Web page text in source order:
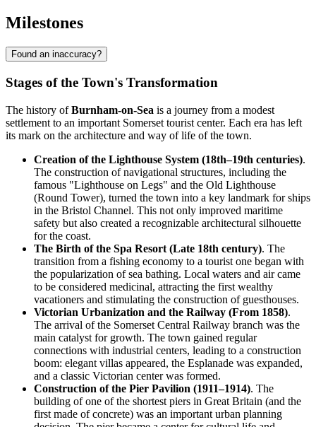
Milestones
Found an inaccuracy?
Stages of the Town's Transformation
The history ofBurnham-on-Sea is a journey from a modest
settlement to an important Somerset tourist center. Each era has left
its mark on the architecture and way of life of the town.
Creation of the Lighthouse System (18th–19th centuries).
The construction of navigational structures, including the
famous "Lighthouse on Legs" and the Old Lighthouse
(Round Tower), turned the town into a key landmark for ships
in the Bristol Channel. This not only improved maritime
safety but also created a recognizable architectural silhouette
for the coast.
The Birth of the Spa Resort (Late 18th century). The
transition from a fishing economy to a tourist one began with
the popularization of sea bathing. Local waters and air came
to be considered medicinal, attracting the first wealthy
vacationers and stimulating the construction of guesthouses.
Victorian Urbanization and the Railway (From 1858).
The arrival of the Somerset Central Railway branch was the
main catalyst for growth. The town gained regular
connections with industrial centers, leading to a construction
boom: elegant villas appeared, the Esplanade was expanded,
and a classic Victorian center was formed.
Construction of the Pier Pavilion (1911–1914). The
building of one of the shortest piers in Great Britain (and the
first made of concrete) was an important urban planning